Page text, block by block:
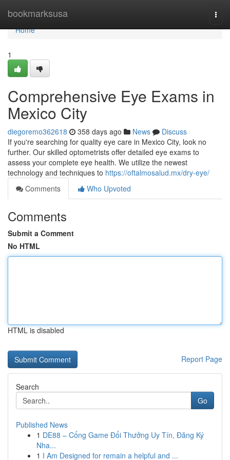
bookmarksusa
Home
Home
1
Comprehensive Eye Exams in
Mexico City
diegoremo362618 358 days ago News
Discuss
If you're searching for quality eye care in Mexico City, look no
further. Our skilled optometrists offer detailed eye exams to
assess your complete eye health. We utilize the newest
technology and techniques to https://oftalmosalud.mx/dry-eye/
Comments
Who Upvoted
Comments
Submit a Comment
No HTML
HTML is disabled
Report Page
Search
Go
Published News
1 DE88 – Cổng Game Đổi Thưởng Uy Tín, Đăng Ký
Nha...
1 I Am Designed for remain a helpful and ...